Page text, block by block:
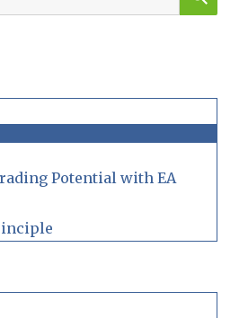
Potential with EA